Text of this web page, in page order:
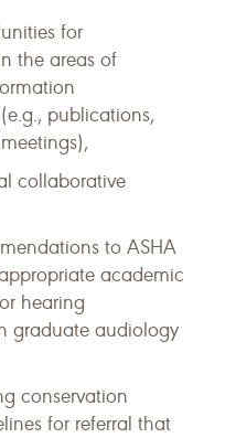
for
the areas of
publications,
collaborative
to ASHA
academic
hearing
graduate audiology
conservation
for referral that